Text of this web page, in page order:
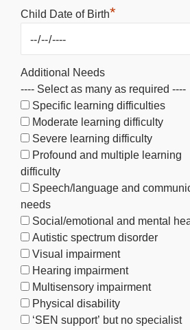
Child Date of Birth*
Additional Needs
---- Select as many as required ----
Specific learning difficulties
Moderate learning difficulty
Severe learning difficulty
Profound and multiple learning
difficulty
Speech/language and
needs
Social/emotional and mental
Autistic spectrum disorder
Visual impairment
Hearing impairment
Multisensory impairment
Physical disability
‘SEN support’ but no specialist